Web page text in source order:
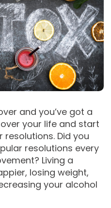
and you’ve got a
your life and start
resolutions. Did you
resolutions every
Living a
losing weight,
your alcohol